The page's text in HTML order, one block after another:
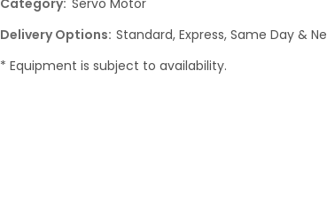
Category: Servo Motor
Delivery Options: Standard, Express, Same Day &
* Equipment is subject to availability.